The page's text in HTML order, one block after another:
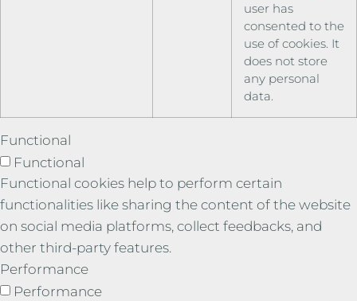
user has
consented to the
use of cookies. It
does not store
any personal
data.
Functional
Functional
Functional cookies help to perform certain
functionalities like sharing the content of the website
on social media platforms, collect feedbacks, and
other third-party features.
Performance
Performance